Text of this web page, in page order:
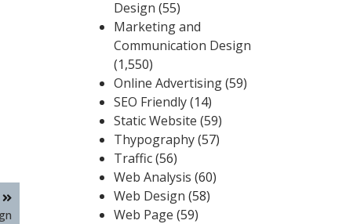
Design (55)
Marketing and
Communication Design
(1,550)
Online Advertising(59)
SEO Friendly(14)
Static Website (59)
Thypography(57)
Traffic(56)
Web Analysis (60)
Web Design (58)
Web Page (59)